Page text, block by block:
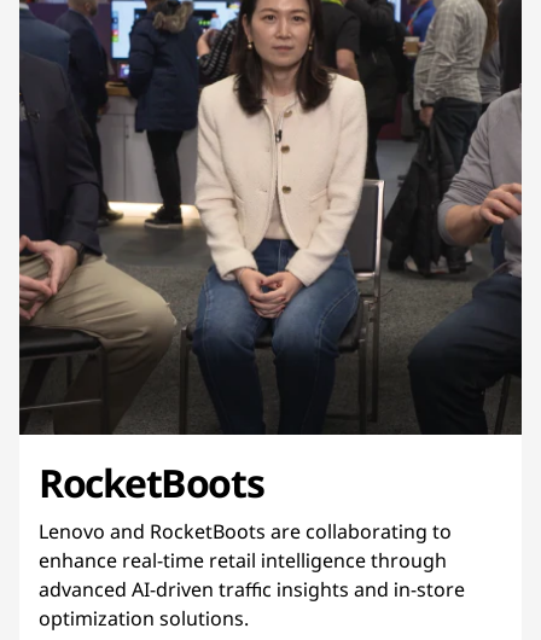
RocketBoots
Lenovo and RocketBoots are collaborating to
enhance real-time retail intelligence through
advanced AI-driven traffic insights and in-store
optimization solutions.